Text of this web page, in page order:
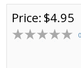
Price: $4.95